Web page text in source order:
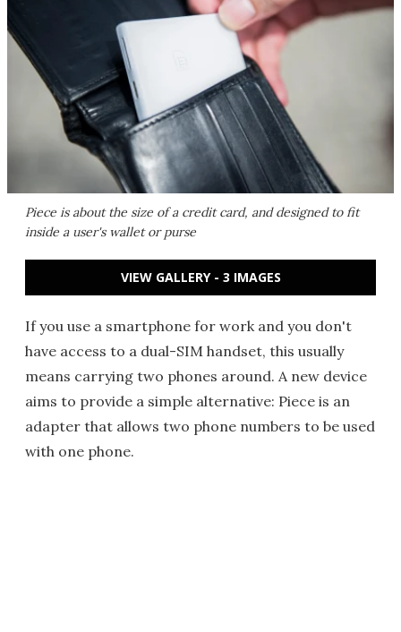
Piece is about the size of a credit card, and designed to fit
inside a user's wallet or purse
VIEW GALLERY - 3 IMAGES
If you use a smartphone for work and you don't
have access to a dual-SIM handset, this usually
means carrying two phones around. A new device
aims to provide a simple alternative: Piece is an
adapter that allows two phone numbers to be used
with one phone.